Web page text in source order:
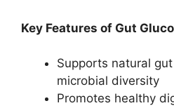
Key Features of Gut
Supports natural
microbial diversity
Promotes healthy